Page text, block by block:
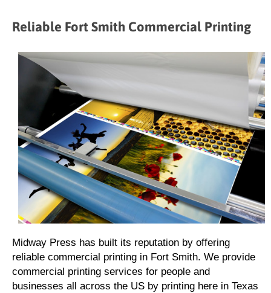
Reliable Fort Smith Commercial Printing
Midway Press has built its reputation by offering
reliable commercial printing in Fort Smith. We provide
commercial printing services for people and
businesses all across the US by printing here in Texas